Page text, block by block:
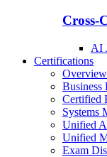
Cross-
AI
Certifications
Overview
Business
Certified
Systems
Unified
Unified
Exam